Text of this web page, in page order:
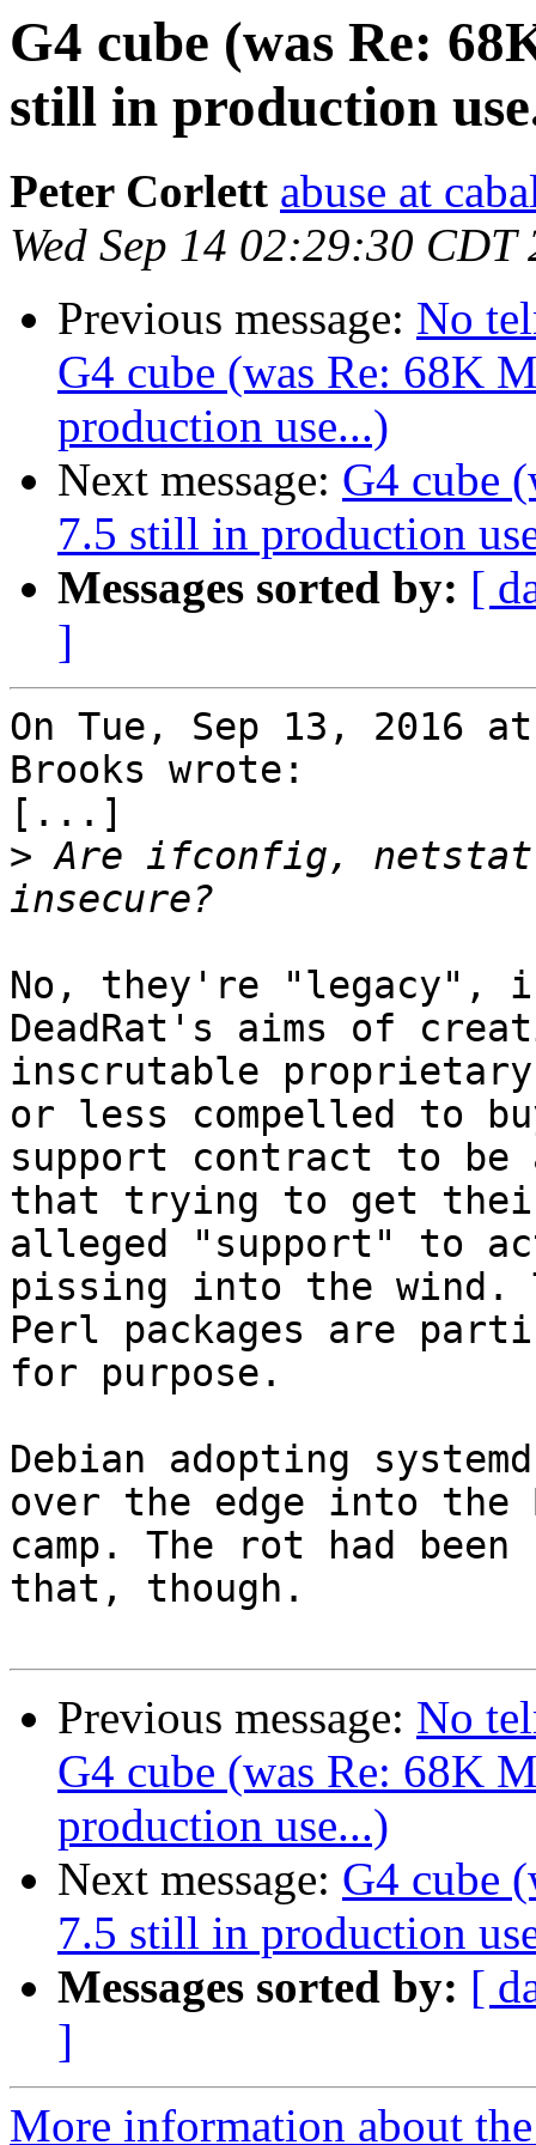
G4 cube (was Re:
still in production
Peter Corlett abuse at
Wed Sep 14 02:29:30 CDT
Previous message: No
G4 cube (was Re: 68K
production use...)
Next message: G4 cube
7.5 still in production
Messages sorted by: [
]
On Tue, Sep 13, 2016
Brooks wrote:
[...]
> Are ifconfig,
No, they're "legacy",
DeadRat's aims of
inscrutable proprietary
or less compelled to
support contract to
that trying to get
alleged "support" to
pissing into the wind.
Perl packages are
for purpose.
Debian adopting
over the edge into the
camp. The rot had
that, though.
Previous message: No
G4 cube (was Re: 68K
production use...)
Next message: G4 cube
7.5 still in production
Messages sorted by: [
]
More information about